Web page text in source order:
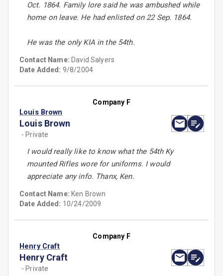
Oct. 1864. Family lore said he was ambushed while
home on leave. He had enlisted on 22 Sep. 1864.
He was the only KIA in the 54th.
Contact Name: David Salyers
Date Added: 9/8/2004
Company F
Louis Brown
Louis Brown
- Private
I would really like to know what the 54th Ky
mounted Rifles wore for uniforms. I would
appreciate any info. Thanx, Ken.
Contact Name: Ken Brown
Date Added: 10/24/2009
Company F
Henry Craft
Henry Craft
- Private